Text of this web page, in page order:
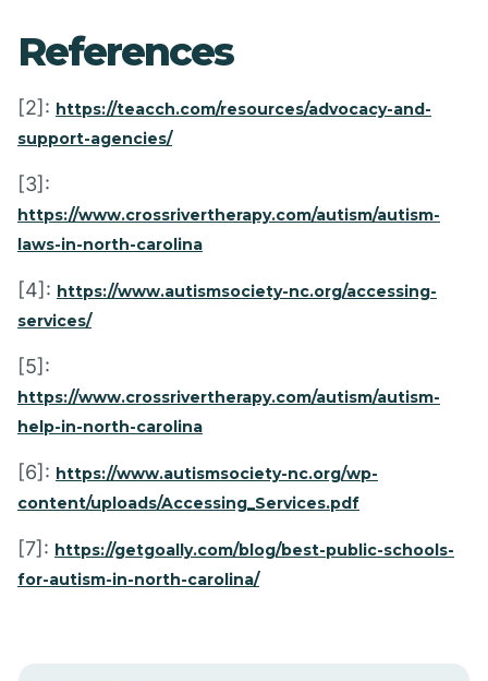
References
[2]: https://teacch.com/resources/advocacy-and-
support-agencies/
[3]:
https://www.crossrivertherapy.com/autism/autism-
laws-in-north-carolina
[4]: https://www.autismsociety-nc.org/accessing-
services/
[5]:
https://www.crossrivertherapy.com/autism/autism-
help-in-north-carolina
[6]: https://www.autismsociety-nc.org/wp-
content/uploads/Accessing_Services.pdf
[7]: https://getgoally.com/blog/best-public-schools-
for-autism-in-north-carolina/